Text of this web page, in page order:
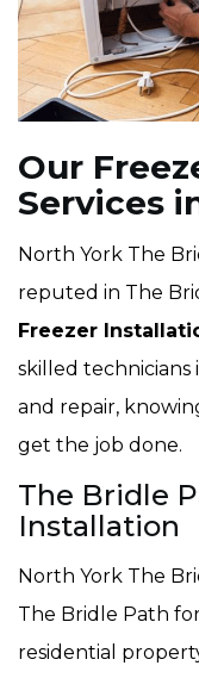
Our
Services
North York The
reputed in The
Freezer
skilled
and repair,
get the job done.
The Bridle
Installation
North York The
The Bridle Path
residential